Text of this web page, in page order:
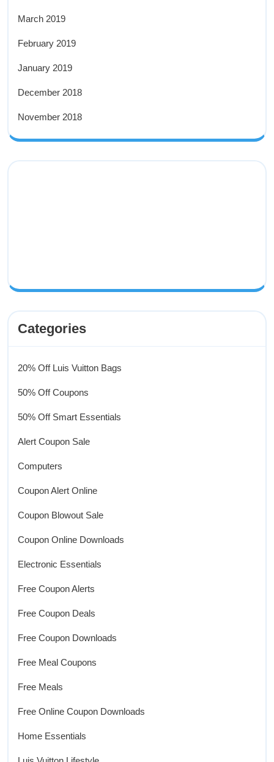
March 2019
February 2019
January 2019
December 2018
November 2018
Categories
20% Off Luis Vuitton Bags
50% Off Coupons
50% Off Smart Essentials
Alert Coupon Sale
Computers
Coupon Alert Online
Coupon Blowout Sale
Coupon Online Downloads
Electronic Essentials
Free Coupon Alerts
Free Coupon Deals
Free Coupon Downloads
Free Meal Coupons
Free Meals
Free Online Coupon Downloads
Home Essentials